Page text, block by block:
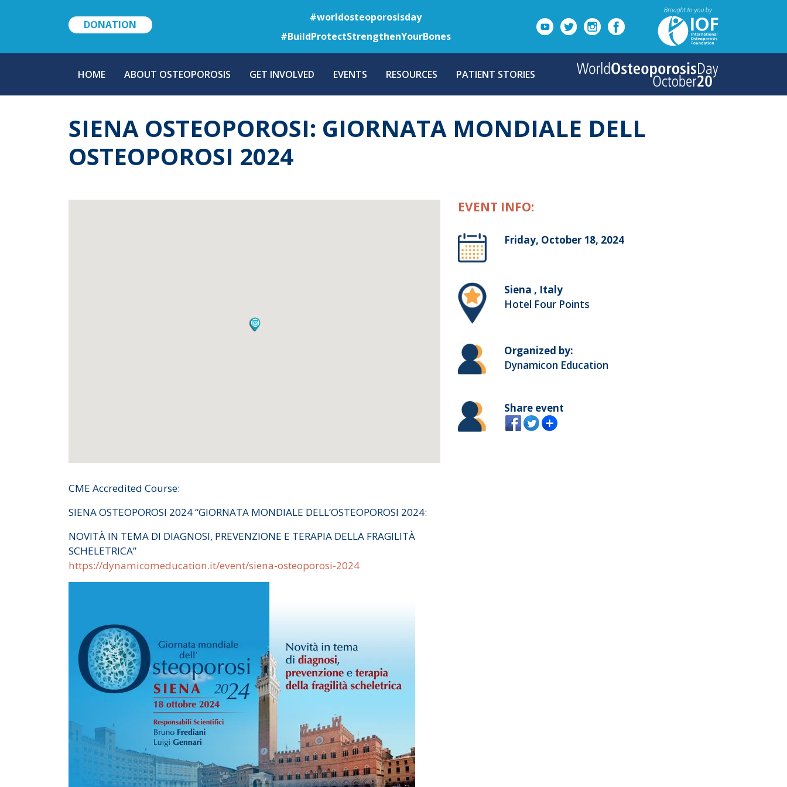
to
main
content
DONATION
#worldosteoporosisday
#BuildProtectStrengthenYourBones
NAVIGATION
HOME ABOUT OSTEOPOROSIS GET INVOLVED EVENTS RESOURCES PATIENT STORIES
SIENA OSTEOPOROSI: GIORNATA MONDIALE DELL
OSTEOPOROSI 2024
CME Accredited Course:
SIENA OSTEOPOROSI 2024 “GIORNATA MONDIALE DELL’OSTEOPOROSI 2024:
NOVITÀ IN TEMA DI DIAGNOSI, PREVENZIONE E TERAPIA DELLA FRAGILITÀ
SCHELETRICA”
https://dynamicomeducation.it/event/siena-osteoporosi-2024
EVENT INFO:
Friday, October 18, 2024
Siena , Italy
Hotel Four Points
Organized by:
Dynamicon Education
Share event